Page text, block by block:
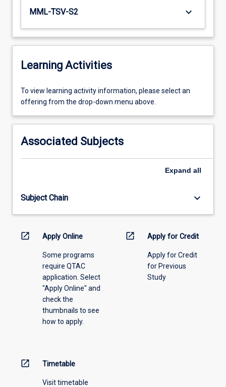
MML-TSV-S2 keyboard_arrow_down
Learning Activities
To
view
activity
please
select
the
menu
To view learning activity information, please select an
offering from the drop-down menu above.
Associated Subjects
Expand all
Subject Chain keyboard_arrow_down
open_in_new Apply Online
Some programs
require QTAC
application. Select
"Apply Online" and
check the
thumbnails to see
how to apply.
open_in_new Apply for Credit
Apply for Credit
for Previous
Study
open_in_new Timetable
Visit timetable